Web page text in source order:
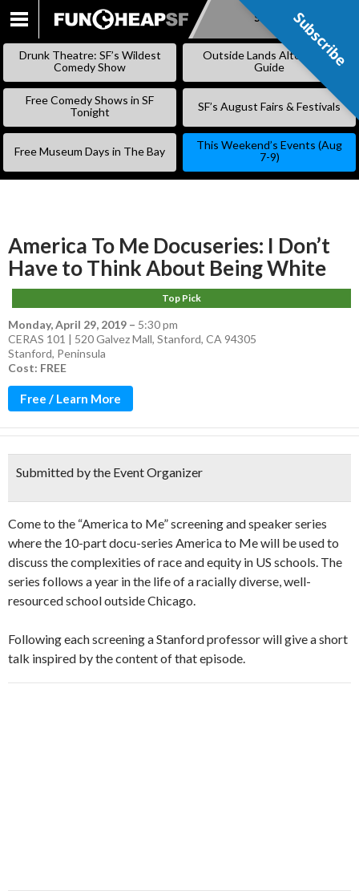
SKIP
Subscribe
Drunk Theatre: SF’s Wildest
Comedy Show
Outside Lands Alternative
Guide
Free Comedy Shows in SF
Tonight
SF’s August Fairs & Festivals
Free Museum Days in The Bay
This Weekend’s Events (Aug
7-9)
America To Me Docuseries: I Don’t
Have to Think About Being White
Top Pick
Monday, April 29, 2019 – 5:30 pm
CERAS 101 | 520 Galvez Mall, Stanford, CA 94305
Stanford, Peninsula
Cost: FREE
Free / Learn More
Submitted by the Event Organizer
Come to the “America to Me” screening and speaker series
where the 10-part docu-series America to Me will be used to
discuss the complexities of race and equity in US schools. The
series follows a year in the life of a racially diverse, well-
resourced school outside Chicago.
Following each screening a Stanford professor will give a short
talk inspired by the content of that episode.
Subscribe